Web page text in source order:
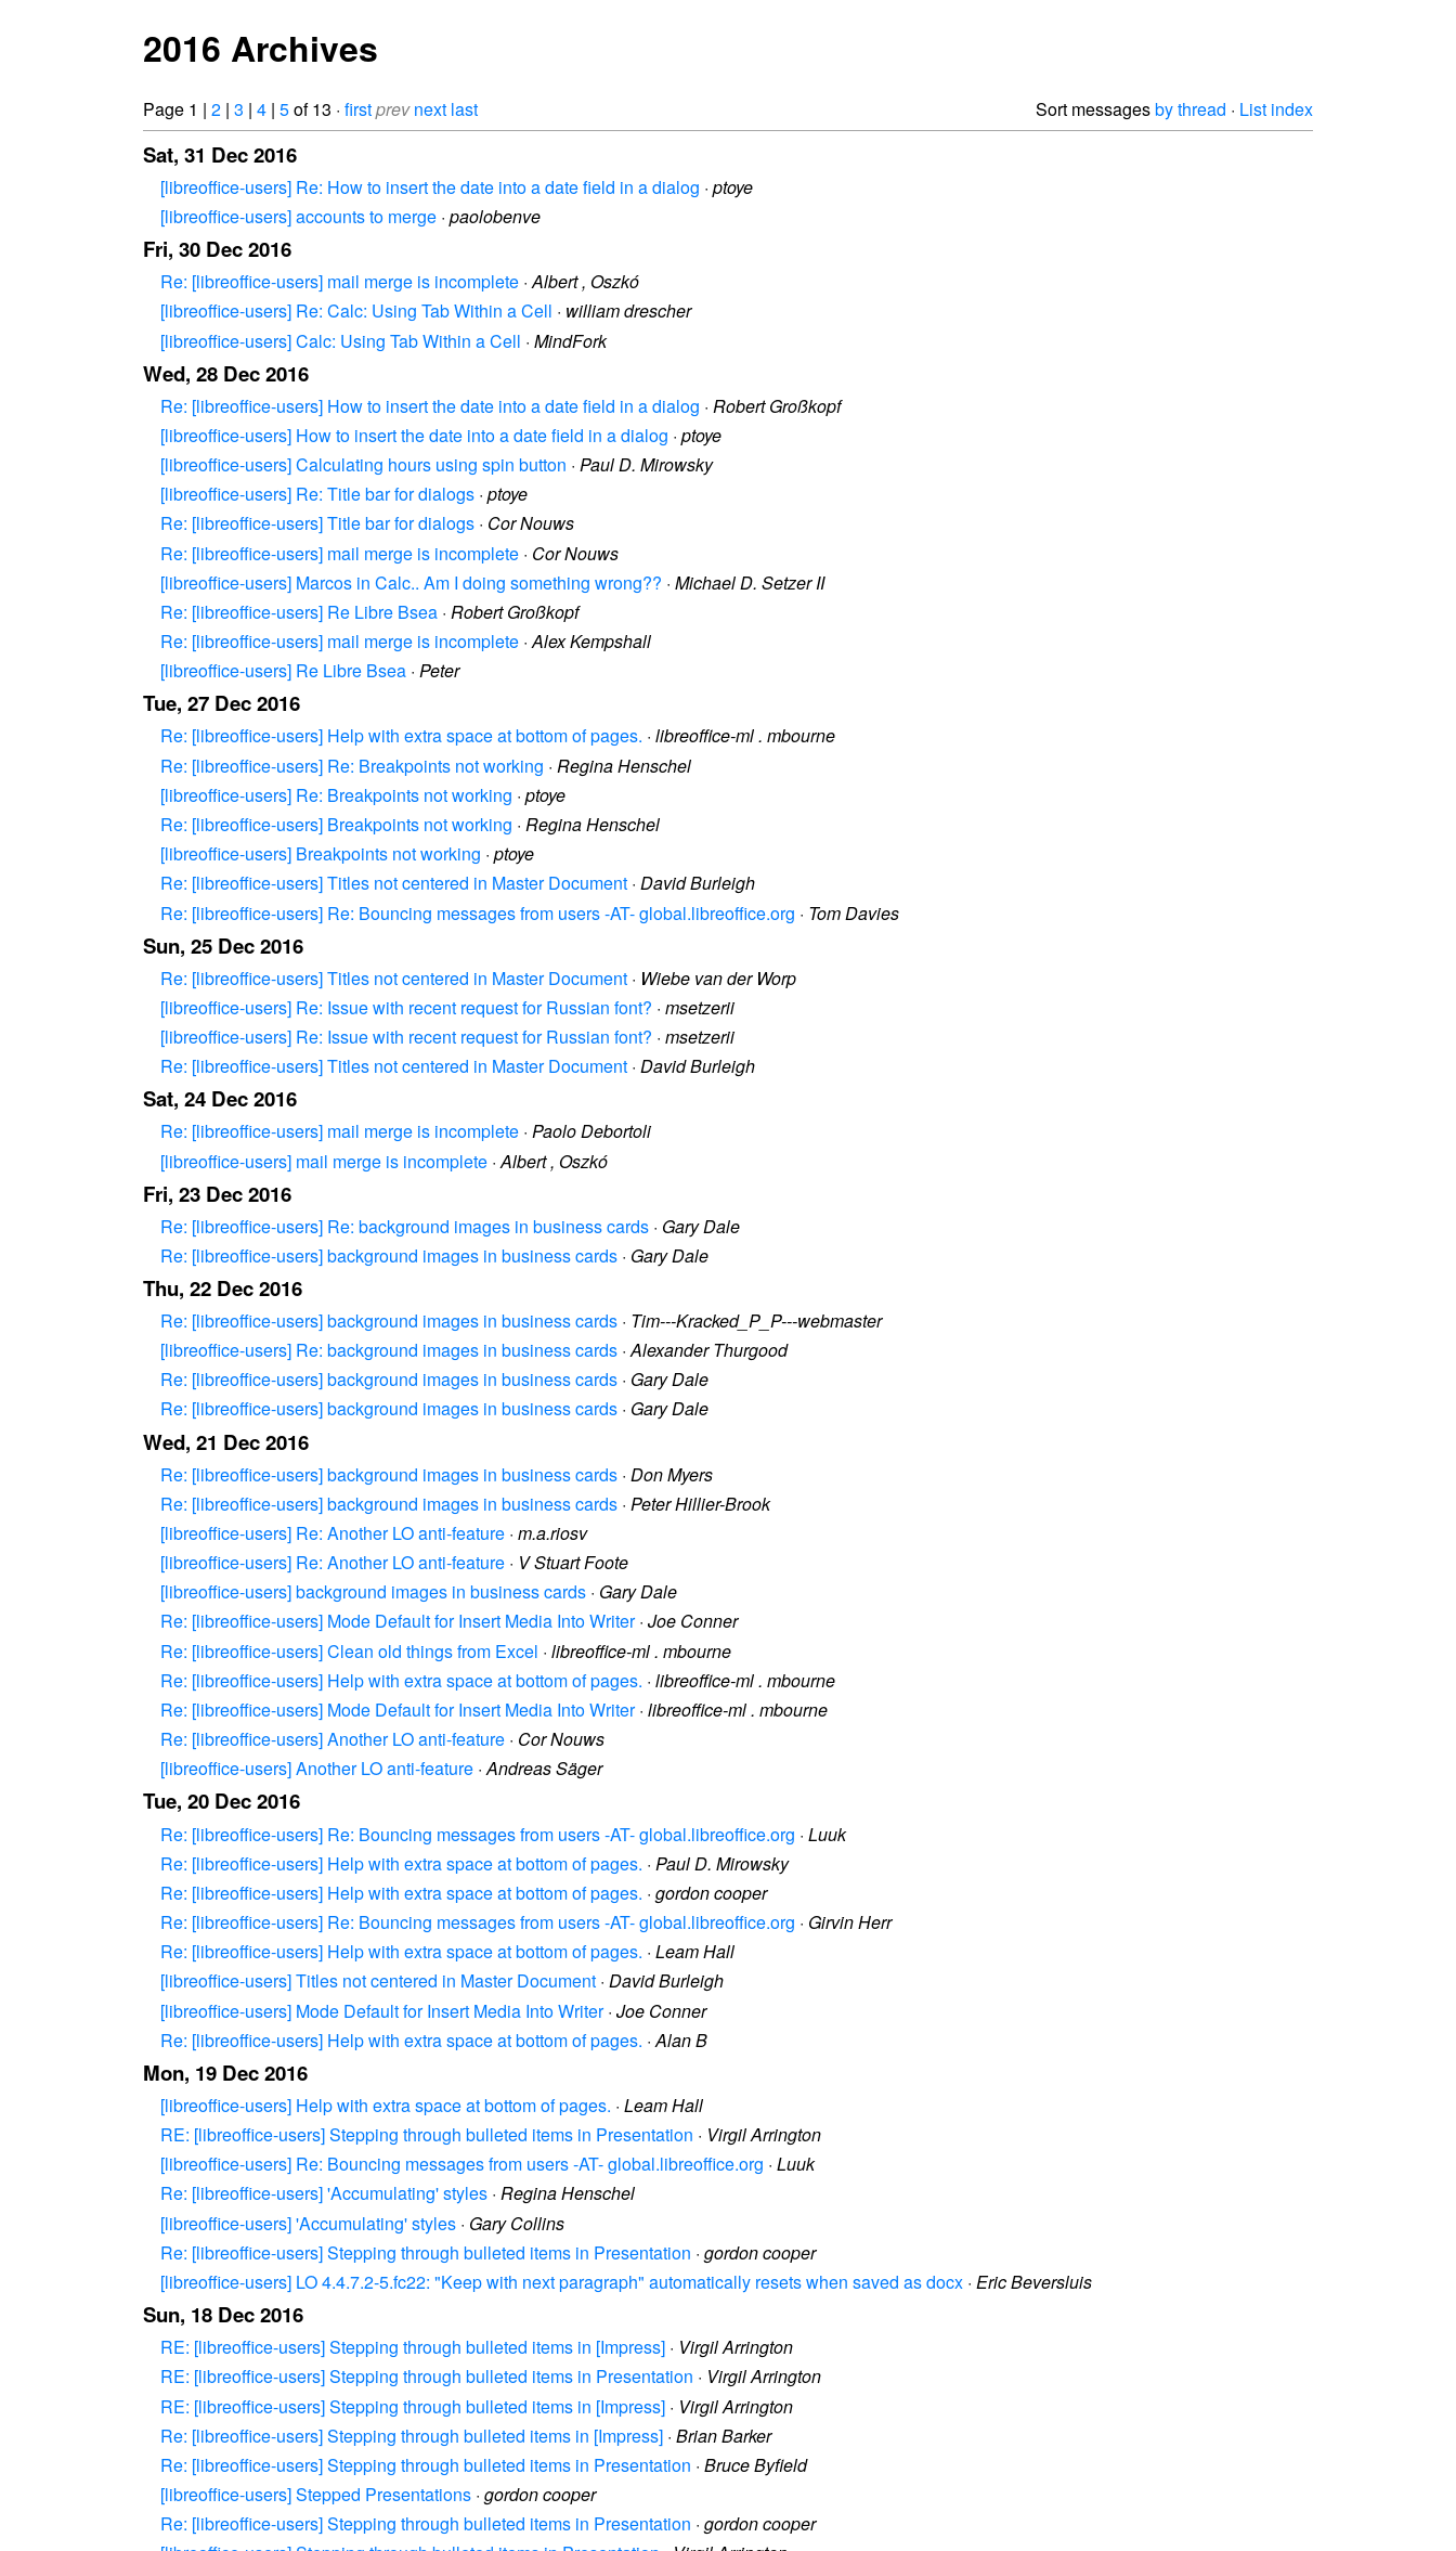
2016 Archives
Page 1 | 2 | 3 | 4 | 5of 13 · firstprev next last Sort messagesby thread · List index
Sat, 31 Dec 2016
[libreoffice-users] Re: How to insert the date into a date field in a dialog · ptoye
[libreoffice-users] accounts to merge · paolobenve
Fri, 30 Dec 2016
Re: [libreoffice-users] mail merge is incomplete ·Albert , Oszkó
[libreoffice-users] Re: Calc: Using Tab Within a Cell · william drescher
[libreoffice-users] Calc: Using Tab Within a Cell · MindFork
Wed, 28 Dec 2016
Re: [libreoffice-users] How to insert the date into a date field in a dialog · Robert Großkopf
[libreoffice-users] How to insert the date into a date field in a dialog · ptoye
[libreoffice-users] Calculating hours using spin button · Paul D. Mirowsky
[libreoffice-users] Re: Title bar for dialogs · ptoye
Re: [libreoffice-users] Title bar for dialogs · Cor Nouws
Re: [libreoffice-users] mail merge is incomplete · Cor Nouws
[libreoffice-users] Marcos in Calc.. Am I doing something wrong?? · Michael D. Setzer II
Re: [libreoffice-users] Re Libre Bsea · Robert Großkopf
Re: [libreoffice-users] mail merge is incomplete ·Alex Kempshall
[libreoffice-users] Re Libre Bsea · Peter
Tue, 27 Dec 2016
Re: [libreoffice-users] Help with extra space at bottom of pages. · libreoffice-ml . mbourne
Re: [libreoffice-users] Re: Breakpoints not working · Regina Henschel
[libreoffice-users] Re: Breakpoints not working · ptoye
Re: [libreoffice-users] Breakpoints not working · Regina Henschel
[libreoffice-users] Breakpoints not working · ptoye
Re: [libreoffice-users] Titles not centered in Master Document · David Burleigh
Re: [libreoffice-users] Re: Bouncing messages from users -AT- global.libreoffice.org · Tom Davies
Sun, 25 Dec 2016
Re: [libreoffice-users] Titles not centered in Master Document · Wiebe van der Worp
[libreoffice-users] Re: Issue with recent request for Russian font? · msetzerii
[libreoffice-users] Re: Issue with recent request for Russian font? · msetzerii
Re: [libreoffice-users] Titles not centered in Master Document · David Burleigh
Sat, 24 Dec 2016
Re: [libreoffice-users] mail merge is incomplete · Paolo Debortoli
[libreoffice-users] mail merge is incomplete · Albert , Oszkó
Fri, 23 Dec 2016
Re: [libreoffice-users] Re: background images in business cards · Gary Dale
Re: [libreoffice-users] background images in business cards · Gary Dale
Thu, 22 Dec 2016
Re: [libreoffice-users] background images in business cards · Tim---Kracked_P_P---webmaster
[libreoffice-users] Re: background images in business cards ·Alexander Thurgood
Re: [libreoffice-users] background images in business cards · Gary Dale
Re: [libreoffice-users] background images in business cards · Gary Dale
Wed, 21 Dec 2016
Re: [libreoffice-users] background images in business cards · Don Myers
Re: [libreoffice-users] background images in business cards · Peter Hillier-Brook
[libreoffice-users] Re: Another LO anti-feature · m.a.riosv
[libreoffice-users] Re: Another LO anti-feature · V Stuart Foote
[libreoffice-users] background images in business cards · Gary Dale
Re: [libreoffice-users] Mode Default for Insert Media Into Writer· Joe Conner
Re: [libreoffice-users] Clean old things from Excel · libreoffice-ml . mbourne
Re: [libreoffice-users] Help with extra space at bottom of pages. · libreoffice-ml . mbourne
Re: [libreoffice-users] Mode Default for Insert Media Into Writer· libreoffice-ml . mbourne
Re: [libreoffice-users] Another LO anti-feature · Cor Nouws
[libreoffice-users] Another LO anti-feature ·Andreas Säger
Tue, 20 Dec 2016
Re: [libreoffice-users] Re: Bouncing messages from users -AT- global.libreoffice.org · Luuk
Re: [libreoffice-users] Help with extra space at bottom of pages. · Paul D. Mirowsky
Re: [libreoffice-users] Help with extra space at bottom of pages. · gordon cooper
Re: [libreoffice-users] Re: Bouncing messages from users -AT- global.libreoffice.org · Girvin Herr
Re: [libreoffice-users] Help with extra space at bottom of pages. · Leam Hall
[libreoffice-users] Titles not centered in Master Document · David Burleigh
[libreoffice-users] Mode Default for Insert Media Into Writer· Joe Conner
Re: [libreoffice-users] Help with extra space at bottom of pages. ·Alan B
Mon, 19 Dec 2016
[libreoffice-users] Help with extra space at bottom of pages. · Leam Hall
RE: [libreoffice-users] Stepping through bulleted items in Presentation · Virgil Arrington
[libreoffice-users] Re: Bouncing messages from users -AT- global.libreoffice.org · Luuk
Re: [libreoffice-users] 'Accumulating' styles · Regina Henschel
[libreoffice-users] 'Accumulating' styles · Gary Collins
Re: [libreoffice-users] Stepping through bulleted items in Presentation · gordon cooper
[libreoffice-users] LO 4.4.7.2-5.fc22: "Keep with next paragraph" automatically resets when saved as docx · Eric Beversluis
Sun, 18 Dec 2016
RE: [libreoffice-users] Stepping through bulleted items in [Impress] · Virgil Arrington
RE: [libreoffice-users] Stepping through bulleted items in Presentation · Virgil Arrington
RE: [libreoffice-users] Stepping through bulleted items in [Impress] · Virgil Arrington
Re: [libreoffice-users] Stepping through bulleted items in [Impress] · Brian Barker
Re: [libreoffice-users] Stepping through bulleted items in Presentation · Bruce Byfield
[libreoffice-users] Stepped Presentations · gordon cooper
Re: [libreoffice-users] Stepping through bulleted items in Presentation · gordon cooper